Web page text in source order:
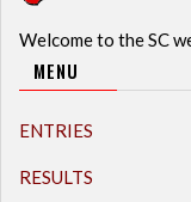
Welcome to the SC
MENU
ENTRIES
RESULTS